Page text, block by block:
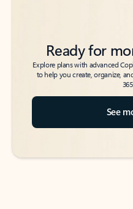
Ready for
Explore plans with advanced
to help you create, organize,
See